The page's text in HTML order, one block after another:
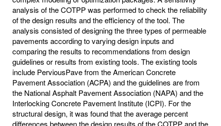
analysis of the COTPP was performed to check the reliability
of the design results and the efficiency of the tool. The
analysis consisted of designing the three types of permeable
pavements according to varying design inputs and
comparing the results to recommendations from design
guidelines or results from existing tools. The existing tools
include PerviousPave from the American Concrete
Pavement Association (ACPA) and the guidelines are from
the National Asphalt Pavement Association (NAPA) and the
Interlocking Concrete Pavement Institute (ICPI). For the
structural design, it was found that the average percent
differences between the design results of the COTPP and the